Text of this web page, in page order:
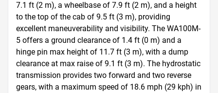
7.1 ft (2 m), a wheelbase of 7.9 ft (2 m), and a height
to the top of the cab of 9.5 ft (3 m), providing
excellent maneuverability and visibility. The WA100M-
5 offers a ground clearance of 1.4 ft (0 m) and a
hinge pin max height of 11.7 ft (3 m), with a dump
clearance at max raise of 9.1 ft (3 m). The hydrostatic
transmission provides two forward and two reverse
gears, with a maximum speed of 18.6 mph (29 kph) in